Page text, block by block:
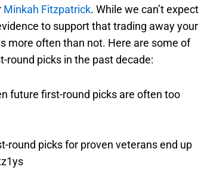
Minkah Fitzpatrick. While we can’t expect
to support that trading away your
more often than not. Here are some of
round picks in the past decade:
future first-round picks are often too
picks for proven veterans end up